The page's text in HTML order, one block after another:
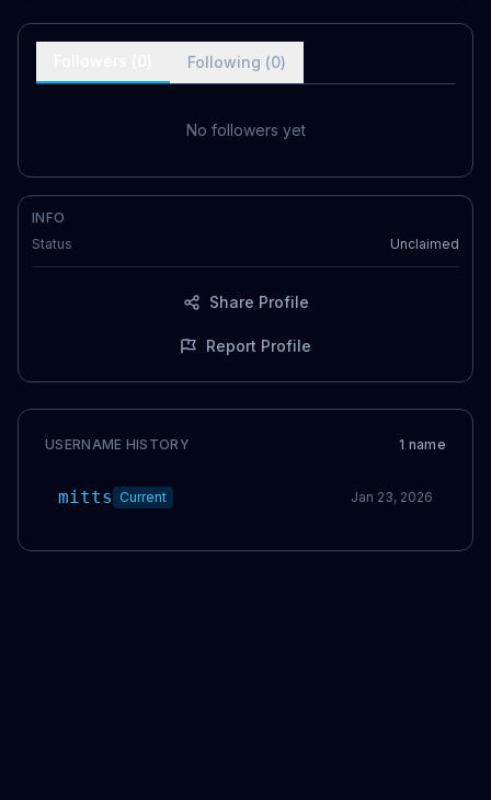
Following (0)
No followers yet
INFO
Status
Unclaimed
Share Profile
Report Profile
USERNAME HISTORY 1 name
mitts Current Jan 23, 2026